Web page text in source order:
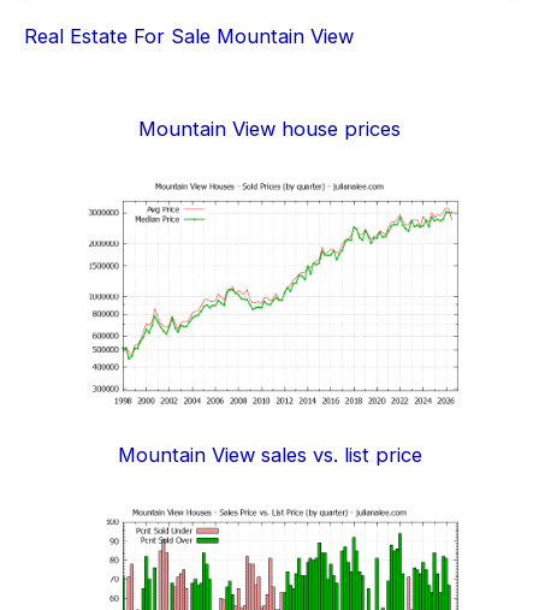
Real Estate For Sale Mountain View
Mountain View house prices
Mountain View sales vs. list price